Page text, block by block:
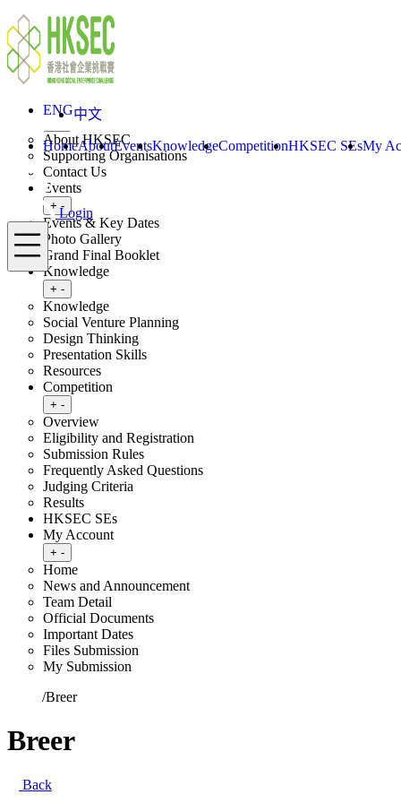
Skip to content
ENG中文
HomeAboutEventsKnowledgeCompetitionHKSEC SEsMy
Login
Menu
Login
Home
About
Toggle submenu
About HKSEC
Supporting Organisations
Contact Us
Events
Toggle submenu
+ -
Events & Key Dates
Photo Gallery
Grand Final Booklet
Knowledge
Toggle submenu
+ -
Knowledge
Social Venture Planning
Design Thinking
Presentation Skills
Resources
Competition
Toggle submenu
+ -
Overview
Eligibility and Registration
Submission Rules
Frequently Asked Questions
Judging Criteria
Results
HKSEC SEs
My Account
Toggle submenu
+ -
Home
News and Announcement
Team Detail
Official Documents
Important Dates
Files Submission
My Submission
/Breer
Breer
Back